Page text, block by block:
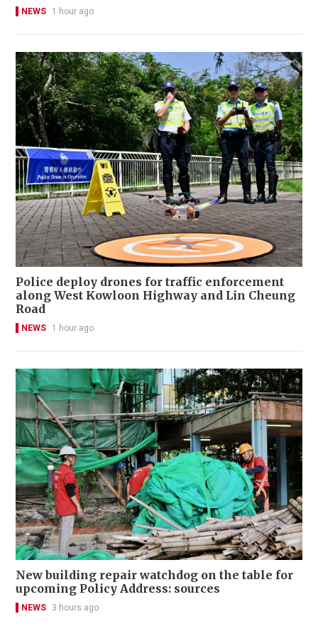
NEWS 1 hour ago
Police deploy drones for traffic enforcement
along West Kowloon Highway and Lin Cheung
Road
NEWS 1 hour ago
New building repair watchdog on the table for
upcoming Policy Address: sources
NEWS 3 hours ago